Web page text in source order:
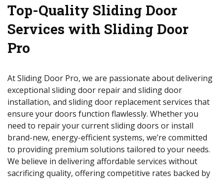
Top-Quality Sliding Door
Services with Sliding Door
Pro
At Sliding Door Pro, we are passionate about delivering
exceptional sliding door repair and sliding door
installation, and sliding door replacement services that
ensure your doors function flawlessly. Whether you
need to repair your current sliding doors or install
brand-new, energy-efficient systems, we’re committed
to providing premium solutions tailored to your needs.
We believe in delivering affordable services without
sacrificing quality, offering competitive rates backed by